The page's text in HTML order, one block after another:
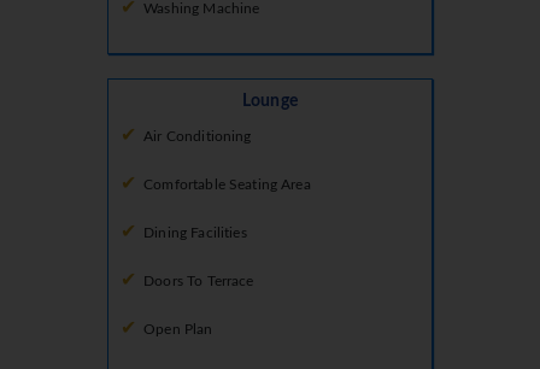
Washing Machine
Lounge
Air Conditioning
Comfortable Seating Area
Dining Facilities
Doors To Terrace
Open Plan